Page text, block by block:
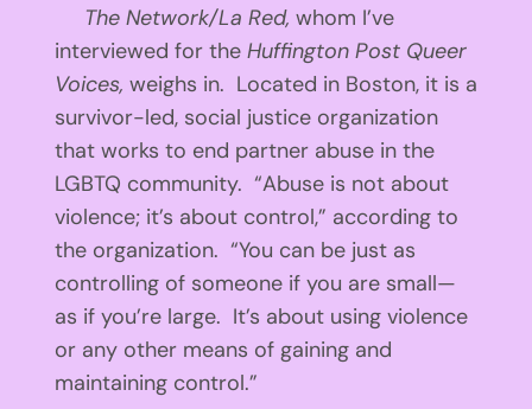
The Network/La Red, whom I’ve
interviewed for the Huffington Post Queer
Voices, weighs in. Located in Boston, it is a
survivor-led, social justice organization
that works to end partner abuse in the
LGBTQ community. “Abuse is not about
violence; it’s about control,” according to
the organization. “You can be just as
controlling of someone if you are small—
as if you’re large. It’s about using violence
or any other means of gaining and
maintaining control.”